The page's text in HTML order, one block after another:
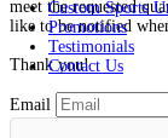
Custom Sports
Promotions
Testimonials
Contact Us
meet the requested
like to be notified
Thank you!
Email